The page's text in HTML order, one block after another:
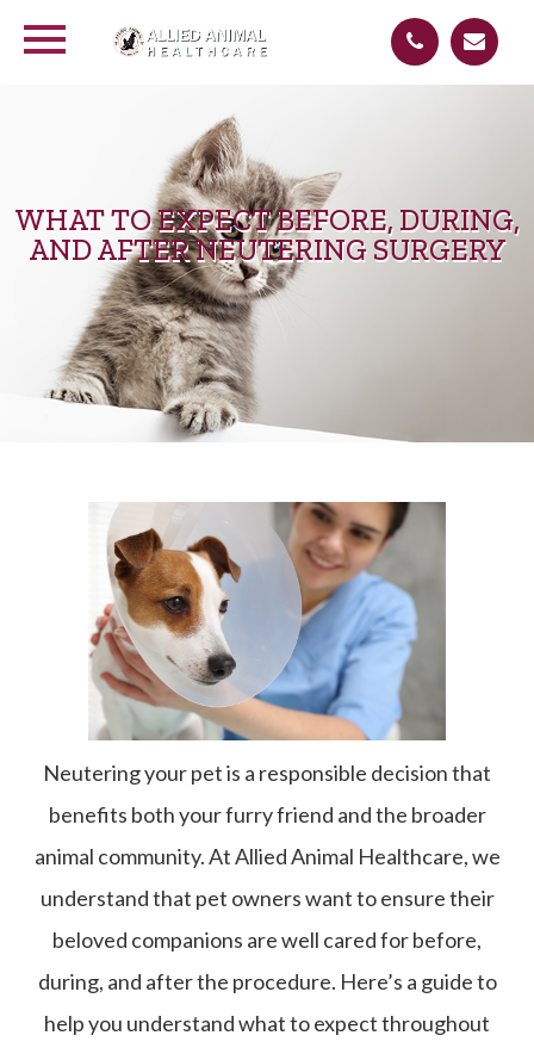
WHAT TO EXPECT BEFORE, DURING,
AND AFTER NEUTERING SURGERY
Neutering your pet is a responsible decision that
benefits both your furry friend and the broader
animal community. At Allied Animal Healthcare, we
understand that pet owners want to ensure their
beloved companions are well cared for before,
during, and after the procedure. Here’s a guide to
help you understand what to expect throughout